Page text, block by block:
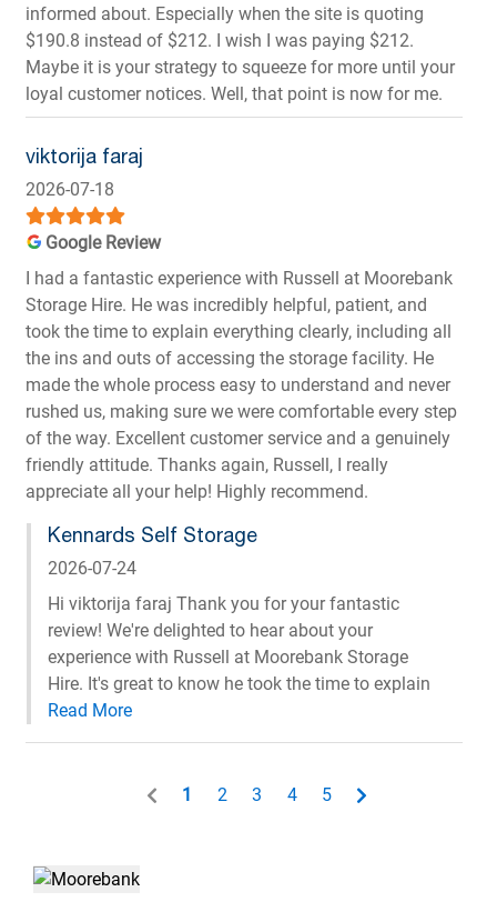
informed about. Especially when the site is quoting
$190.8 instead of $212. I wish I was paying $212.
Maybe it is your strategy to squeeze for more until your
loyal customer notices. Well, that point is now for me.
viktorija faraj
2026-07-18
Google Review
I had a fantastic experience with Russell at Moorebank
Storage Hire. He was incredibly helpful, patient, and
took the time to explain everything clearly, including all
the ins and outs of accessing the storage facility. He
made the whole process easy to understand and never
rushed us, making sure we were comfortable every step
of the way. Excellent customer service and a genuinely
friendly attitude. Thanks again, Russell, I really
appreciate all your help! Highly recommend.
Kennards Self Storage
2026-07-24
Hi viktorija faraj Thank you for your fantastic
review! We're delighted to hear about your
experience with Russell at Moorebank Storage
Hire. It's great to know he took the time to explain
everything clearly and made the process easy and
approach is exactly the service we strive to
Storage. Regards, Phil, Operations Manager,
1 2 3 4 5